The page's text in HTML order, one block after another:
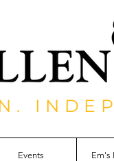
Events Em's